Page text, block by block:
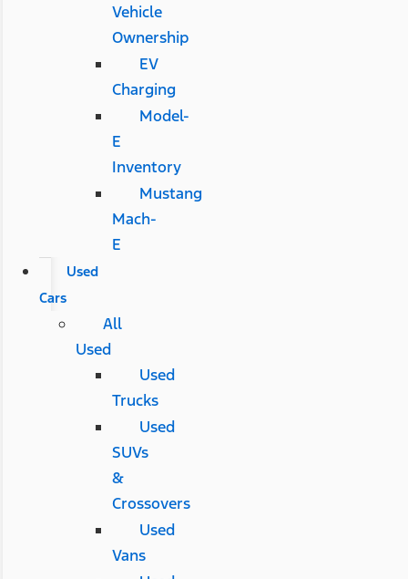
Vehicle
Ownership
EV
Charging
Model-
E
Inventory
Mustang
Mach-
E
Used
Cars
All
Used
Used
Trucks
Used
SUVs
&
Crossovers
Used
Vans